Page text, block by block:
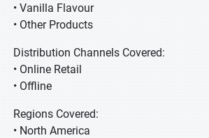
• Vanilla Flavour
• Other Products
Distribution Channels Covered:
• Online Retail
• Offline
Regions Covered:
• North America